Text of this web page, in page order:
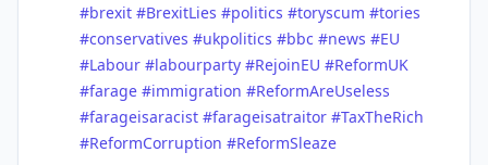
#brexit #BrexitLies #politics #toryscum #tories
#conservatives #ukpolitics #bbc #news #EU
#Labour #labourparty #RejoinEU #ReformUK
#farage #immigration #ReformAreUseless
#farageisaracist #farageisatraitor #TaxTheRich
#ReformCorruption #ReformSleaze